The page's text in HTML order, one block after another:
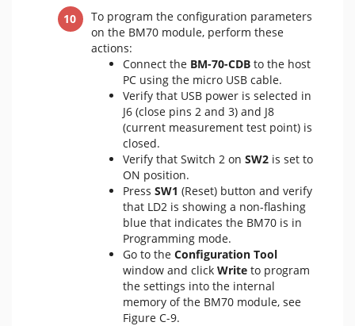
To program the configuration parameters
on the BM70 module, perform these
actions:
Connect the BM-70-CDB to the host
PC using the micro USB cable.
Verify that USB power is selected in
J6 (close pins 2 and 3) and J8
(current measurement test point) is
closed.
Verify that Switch 2 on SW2 is set to
ON position.
Press SW1 (Reset) button and verify
that LD2 is showing a non-flashing
blue that indicates the BM70 is in
Programming mode.
Go to the Configuration Tool
window and click Write to program
the settings into the internal
memory of the BM70 module, see
Figure C-9.